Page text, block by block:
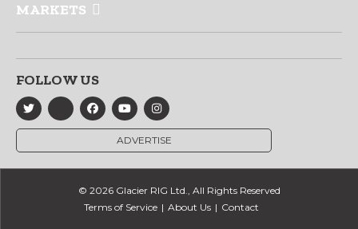
MARKETS
FOLLOW US
ADVERTISE
© 2026 Glacier RIG Ltd., All Rights Reserved
Terms of Service
About Us Contact